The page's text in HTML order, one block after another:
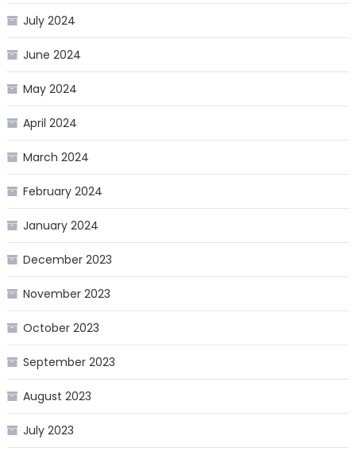
July 2024
June 2024
May 2024
April 2024
March 2024
February 2024
January 2024
December 2023
November 2023
October 2023
September 2023
August 2023
July 2023